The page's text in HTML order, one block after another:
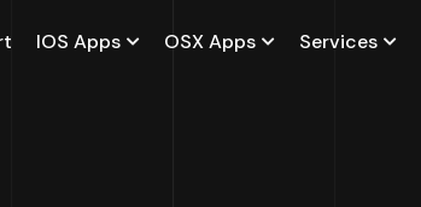
IOS Apps OSX Apps Services